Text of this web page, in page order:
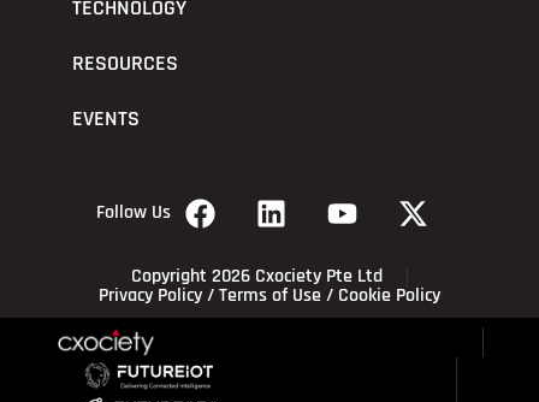
TECHNOLOGY
RESOURCES
EVENTS
Follow Us
Copyright 2026 Cxociety Pte Ltd
Privacy Policy/Terms of Use/ Cookie Policy